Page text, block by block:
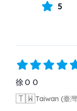
5
徐ＯＯ
🇹🇼Taiwan (臺